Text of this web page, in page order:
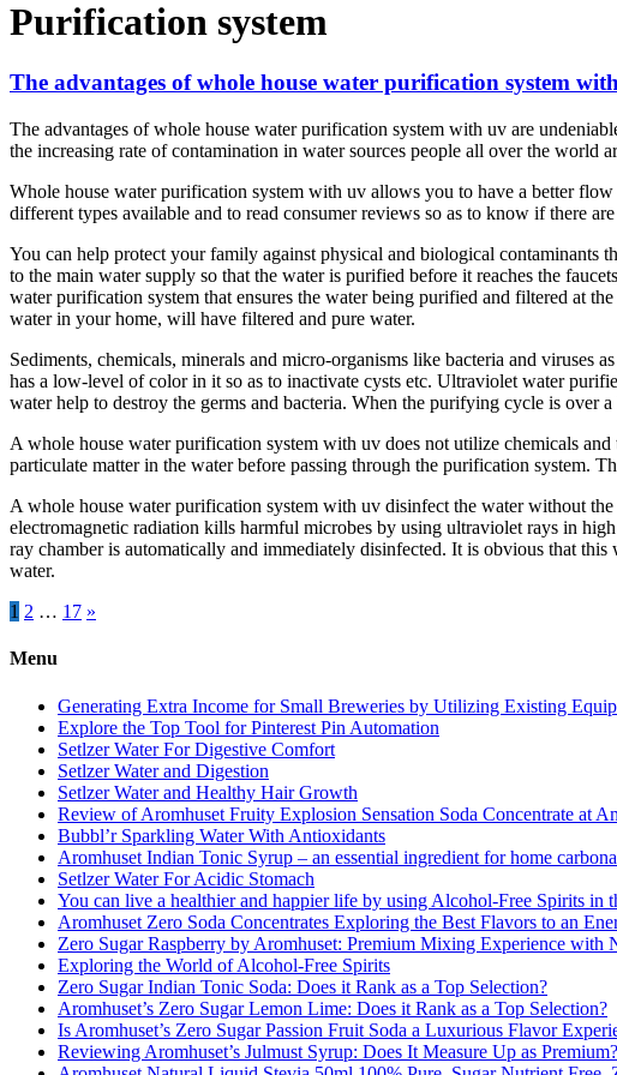
Purification system
The advantages of whole house water purification system
The advantages of whole house water purification system with uv are
the increasing rate of contamination in water sources people all over the world
Whole house water purification system with uv allows you to have a better
different types available and to read consumer reviews so as to know if there
You can help protect your family against physical and biological contaminants
to the main water supply so that the water is purified before it reaches the
water purification system that ensures the water being purified and filtered at
water in your home, will have filtered and pure water.
Sediments, chemicals, minerals and micro-organisms like bacteria and viruses
has a low-level of color in it so as to inactivate cysts etc. Ultraviolet water
water help to destroy the germs and bacteria. When the purifying cycle is over
A whole house water purification system with uv does not utilize chemicals
particulate matter in the water before passing through the purification system.
A whole house water purification system with uv disinfect the water without
electromagnetic radiation kills harmful microbes by using ultraviolet rays in
ray chamber is automatically and immediately disinfected. It is obvious that
water.
Posts
pagination
1 2 … 17 »
Menu
Generating Extra Income for Small Breweries by Utilizing Existing
Explore the Top Tool for Pinterest Pin Automation
Setlzer Water For Digestive Comfort
Setlzer Water and Digestion
Setlzer Water and Healthy Hair Growth
Review of Aromhuset Fruity Explosion Sensation Soda Concentrate at
Bubbl’r Sparkling Water With Antioxidants
Aromhuset Indian Tonic Syrup – an essential ingredient for home
Setlzer Water For Acidic Stomach
You can live a healthier and happier life by using Alcohol-Free Spirits in
Aromhuset Zero Soda Concentrates Exploring the Best Flavors to an
Zero Sugar Raspberry by Aromhuset: Premium Mixing Experience with
Exploring the World of Alcohol-Free Spirits
Zero Sugar Indian Tonic Soda: Does it Rank as a Top Selection?
Aromhuset’s Zero Sugar Lemon Lime: Does it Rank as a Top Selection?
Is Aromhuset’s Zero Sugar Passion Fruit Soda a Luxurious Flavor
Reviewing Aromhuset’s Julmust Syrup: Does It Measure Up as Premium?